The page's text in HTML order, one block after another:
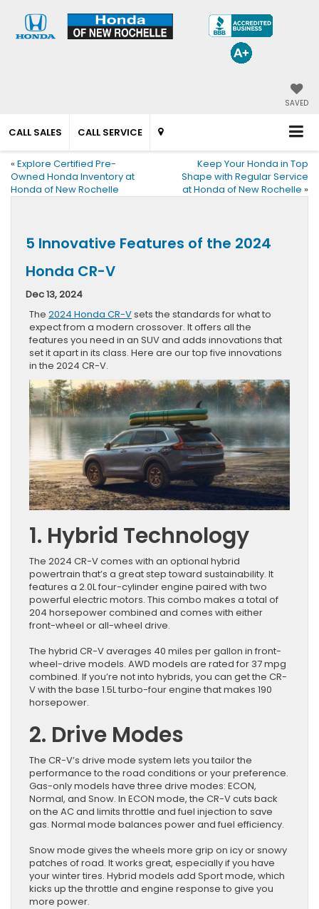
SAVED
CALL SALES CALL SERVICE
« Explore Certified Pre-
Owned Honda Inventory at
Honda of New Rochelle
Keep Your Honda in Top
Shape with Regular Service
at Honda of New Rochelle »
5 Innovative Features of the 2024
Honda CR-V
Dec 13, 2024
The 2024 Honda CR-Vsets the standards for what to
expect from a modern crossover. It offers all the
features you need in an SUV and adds innovations that
set it apart in its class. Here are our top five innovations
in the 2024 CR-V.
1. Hybrid Technology
The 2024 CR-V comes with an optional hybrid
powertrain that’s a great step toward sustainability. It
features a 2.0L four-cylinder engine paired with two
powerful electric motors. This combo makes a total of
204 horsepower combined and comes with either
front-wheel or all-wheel drive.
The hybrid CR-V averages 40 miles per gallon in front-
wheel-drive models. AWD models are rated for 37 mpg
combined. If you’re not into hybrids, you can get the CR-
V with the base 1.5L turbo-four engine that makes 190
horsepower.
2. Drive Modes
The CR-V’s drive mode system lets you tailor the
performance to the road conditions or your preference.
Gas-only models have three drive modes: ECON,
Normal, and Snow. In ECON mode, the CR-V cuts back
on the AC and limits throttle and fuel injection to save
gas. Normal mode balances power and fuel efficiency.
Snow mode gives the wheels more grip on icy or snowy
patches of road. It works great, especially if you have
your winter tires. Hybrid models add Sport mode, which
kicks up the throttle and engine response to give you
more power.